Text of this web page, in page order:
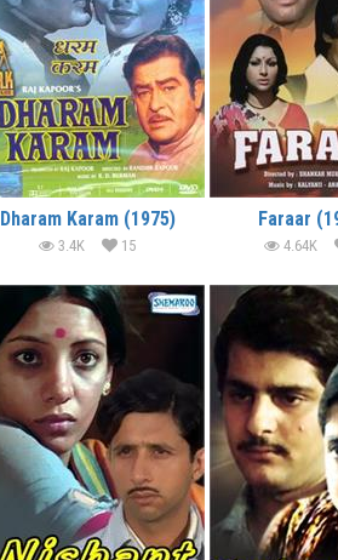
Dharam Karam (1975)
3.4K 15
Faraar
4.64K